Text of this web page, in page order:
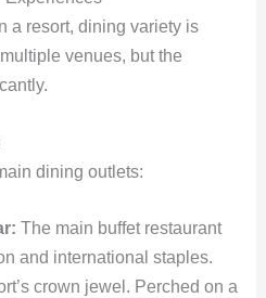
a resort, dining variety is
venues, but the
dining outlets:
The main buffet restaurant
and international staples.
crown jewel. Perched on a